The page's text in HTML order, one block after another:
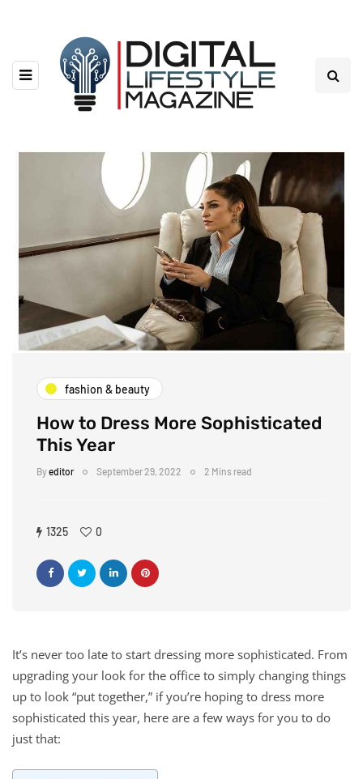
fashion & beauty
How to Dress More Sophisticated
This Year
Byeditor September 29, 2022 2 Mins read
1325 0
It’s never too late to start dressing more sophisticated. From
upgrading your look for the office to simply changing things
up to look “put together,” if you’re hoping to dress more
sophisticated this year, here are a few ways for you to do
just that: